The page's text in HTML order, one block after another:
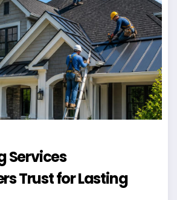
Services
Trust for Lasting